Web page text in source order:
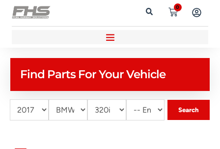
0
Find Parts For Your Vehicle
Search